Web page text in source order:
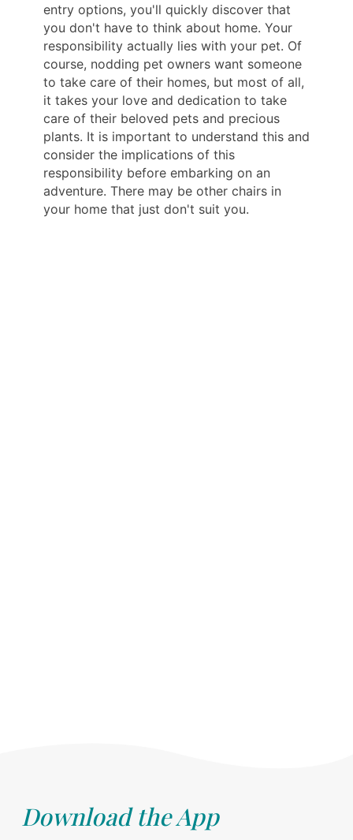
entry options, you'll quickly discover that
you don't have to think about home. Your
responsibility actually lies with your pet. Of
course, nodding pet owners want someone
to take care of their homes, but most of all,
it takes your love and dedication to take
care of their beloved pets and precious
plants. It is important to understand this and
consider the implications of this
responsibility before embarking on an
adventure. There may be other chairs in
your home that just don't suit you.
Download the App